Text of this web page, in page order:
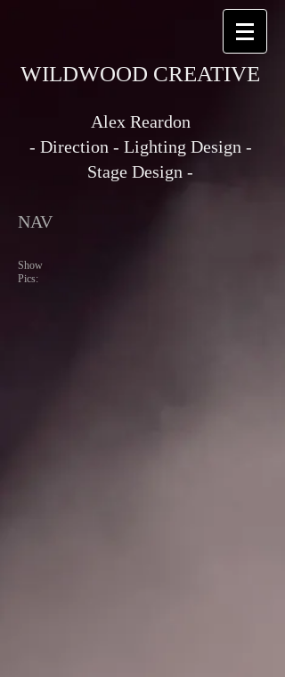
WILDWOOD CREATIVE
Alex Reardon
- Direction - Lighting Design -
Stage Design -
NAV
Show
Pics: